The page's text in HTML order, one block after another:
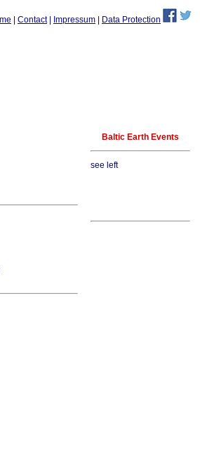
Contact| Impressum Data Protection
Baltic Earth Events
see left